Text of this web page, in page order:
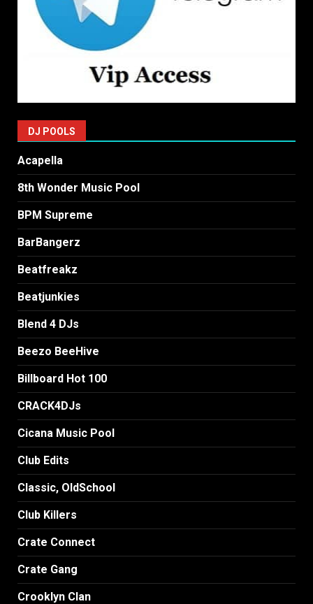
DJ POOLS
Acapella
8th Wonder Music Pool
BPM Supreme
BarBangerz
Beatfreakz
Beatjunkies
Blend 4 DJs
Beezo BeeHive
Billboard Hot 100
CRACK4DJs
Cicana Music Pool
Club Edits
Classic, OldSchool
Club Killers
Crate Connect
Crate Gang
Crooklyn Clan